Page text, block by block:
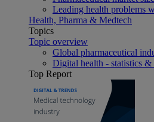
Leading health problems
Health, Pharma & Medtech
Topics
Topic overview
Global pharmaceutical
Digital health - statistics &
Top Report